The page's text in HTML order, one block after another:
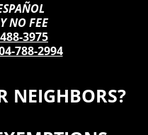
NO FEE
3975
788-2994
NEIGHBORS?